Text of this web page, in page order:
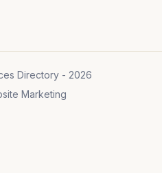
Directory - 2026
Marketing